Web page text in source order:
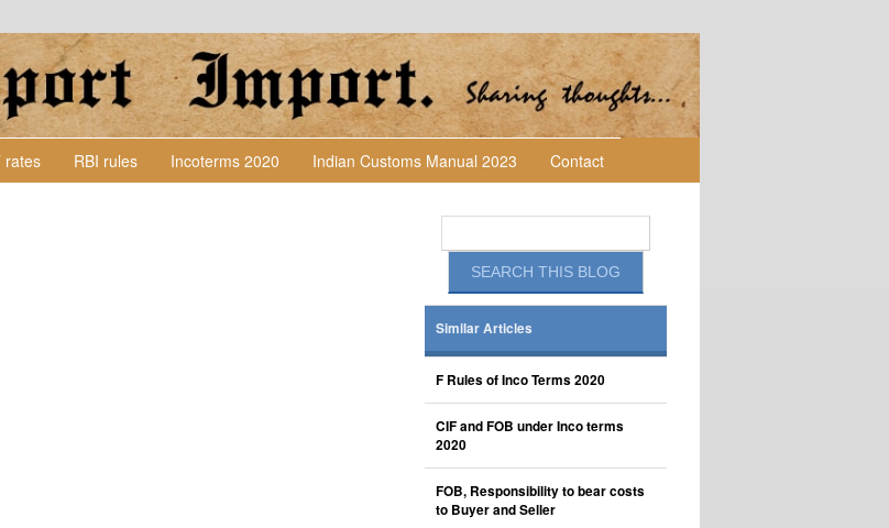
rates RBI rules Incoterms 2020 Indian Customs Manual 2023 Contact
Similar Articles
F Rules of Inco Terms 2020
CIF and FOB under Inco terms
2020
FOB, Responsibility to bear costs
to Buyer and Seller